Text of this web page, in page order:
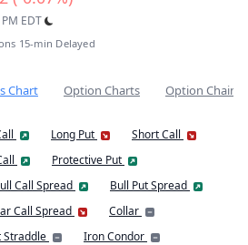
EDT
15-min Delayed
Chart Option Charts Option Chain
Long Put
Short Call
Protective Put
Call Spread
Bull Put Spread
Call Spread
Collar
Straddle
Iron Condor